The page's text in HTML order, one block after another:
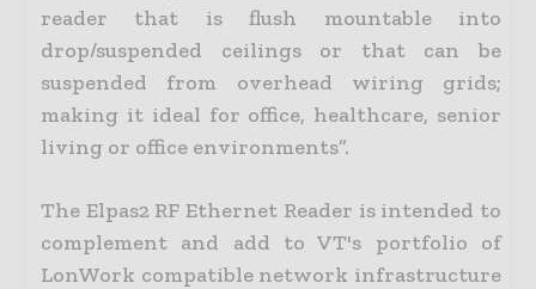
reader that is flush mountable into
drop/suspended ceilings or that can be
suspended from overhead wiring grids;
making it ideal for office, healthcare, senior
living or office environments”.
The Elpas2 RF Ethernet Reader is intended to
complement and add to VT's portfolio of
LonWork compatible network infrastructure